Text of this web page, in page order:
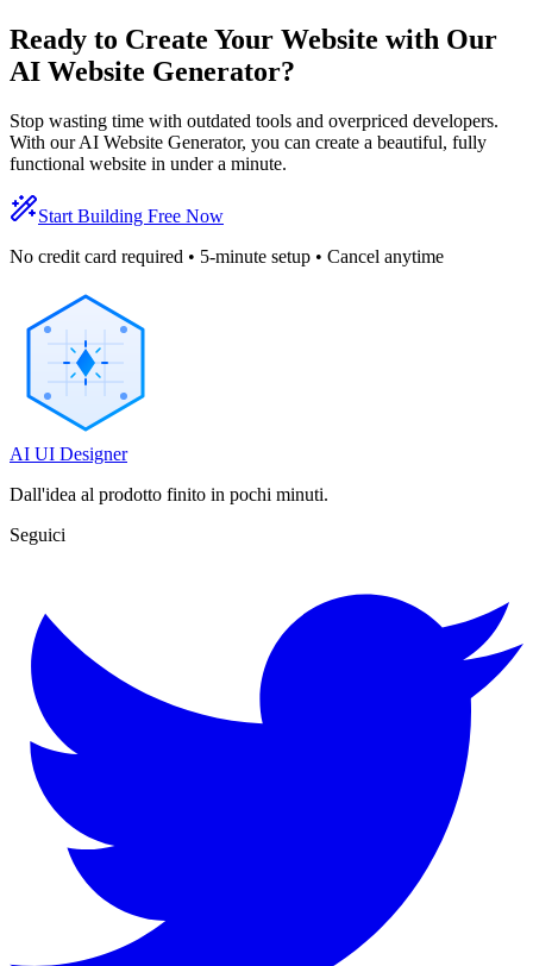
Ready to Create Your Website with Our
AI Website Generator?
Stop wasting time with outdated tools and overpriced developers.
With our AI Website Generator, you can create a beautiful, fully
functional website in under a minute.
Start Building Free Now
No credit card required • 5-minute setup • Cancel anytime
AI UI Designer
Dall'idea al prodotto finito in pochi minuti.
Seguici